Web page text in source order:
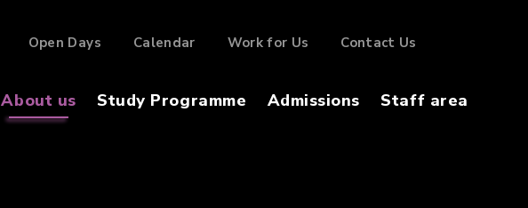
About us Study Programme Admissions Staff area
Open Days Calendar Work for Us Contact Us